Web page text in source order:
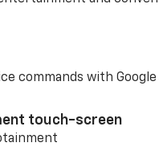
commands with
touch-screen